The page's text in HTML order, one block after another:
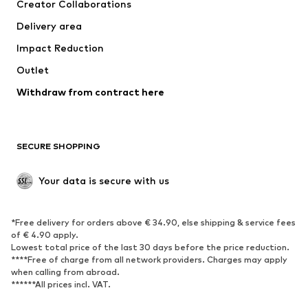
Swimwear
Occasions
Upcycling
Low shoes
Exclusive
SPORTSWEAR
Sportswear
Sports
Sports shoes
Sports bags & backpacks
Sports accessories
Creator Collaborations
Delivery area
Impact Reduction
Outlet
Withdraw from contract here
SECURE SHOPPING
Your data is secure with us
*Free delivery for orders above € 34.90, else shipping & service fees
of € 4.90 apply.
Lowest total price of the last 30 days before the price reduction.
****Free of charge from all network providers. Charges may apply
when calling from abroad.
******All prices incl. VAT.